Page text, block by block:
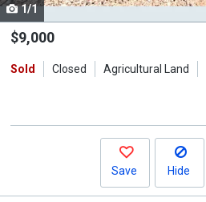
Use
the
and
1/1
$9,000
Sold Closed Agricultural Land
Save Hide